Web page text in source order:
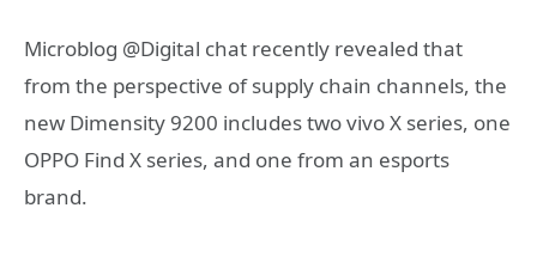
Microblog @Digital chat recently revealed that
from the perspective of supply chain channels, the
new Dimensity 9200 includes two vivo X series, one
OPPO Find X series, and one from an esports
brand.